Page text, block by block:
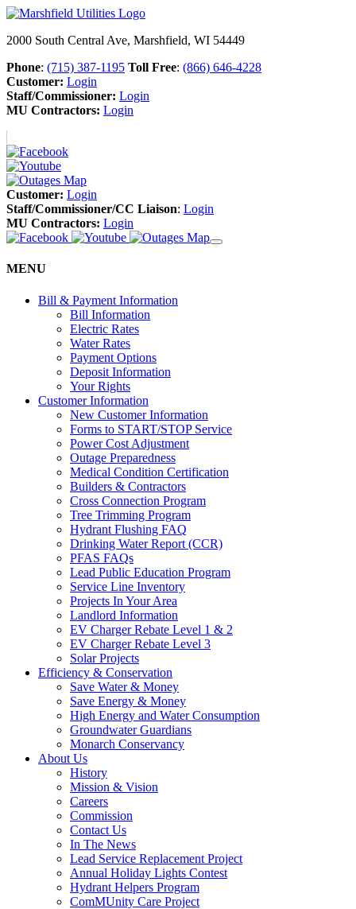
2000 South Central Ave, Marshfield, WI 54449
Phone: (715) 387-1195 Toll Free: (866) 646-4228
Customer: Login
Staff/Commissioner: Login
MU Contractors: Login
Customer: Login
Staff/Commissioner/CC Liaison: Login
MU Contractors: Login
MENU
Bill & Payment Information
Bill Information
Electric Rates
Water Rates
Payment Options
Deposit Information
Your Rights
Customer Information
New Customer Information
Forms to START/STOP Service
Power Cost Adjustment
Outage Preparedness
Medical Condition Certification
Builders & Contractors
Cross Connection Program
Tree Trimming Program
Hydrant Flushing FAQ
Drinking Water Report (CCR)
PFAS FAQs
Lead Public Education Program
Service Line Inventory
Projects In Your Area
Landlord Information
EV Charger Rebate Level 1 & 2
EV Charger Rebate Level 3
Solar Projects
Efficiency & Conservation
Save Water & Money
Save Energy & Money
High Energy and Water Consumption
Groundwater Guardians
Monarch Conservancy
About Us
History
Mission & Vision
Careers
Commission
Contact Us
In The News
Lead Service Replacement Project
Annual Holiday Lights Contest
Hydrant Helpers Program
ComMUnity Care Project